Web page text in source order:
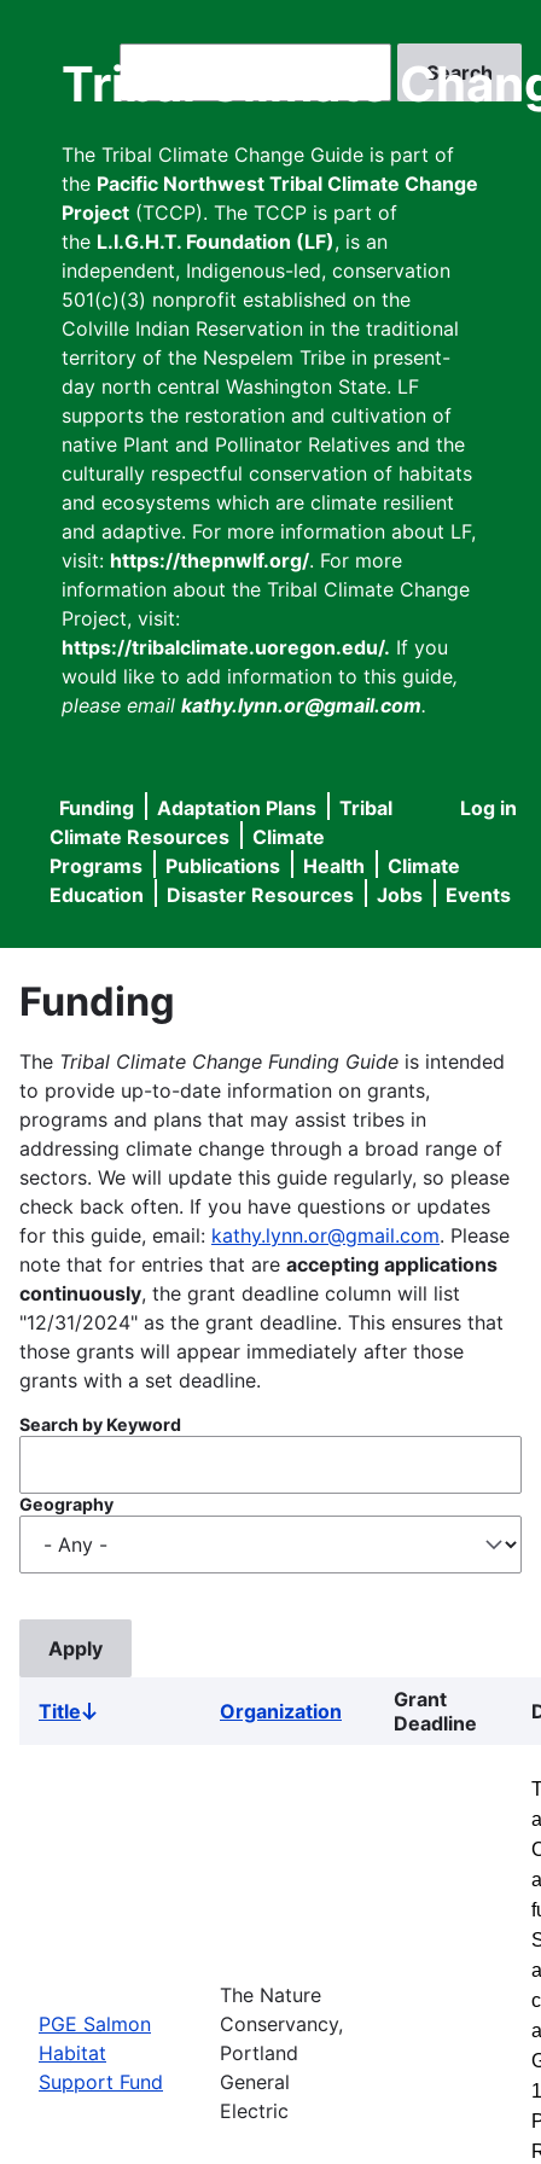
Tribal Climate
The Tribal Climate Change Guide is part of
the Pacific Northwest Tribal Climate Change
Project (TCCP). The TCCP is part of
the L.I.G.H.T. Foundation (LF), is an
independent, Indigenous-led, conservation
501(c)(3) nonprofit established on the
Colville Indian Reservation in the traditional
territory of the Nespelem Tribe in present-
day north central Washington State. LF
supports the restoration and cultivation of
native Plant and Pollinator Relatives and the
culturally respectful conservation of habitats
and ecosystems which are climate resilient
and adaptive. For more information about LF,
visit: https://thepnwlf.org/. For more
information about the Tribal Climate Change
Project, visit:
https://tribalclimate.uoregon.edu/. If you
would like to add information to this guide,
please email kathy.lynn.or@gmail.com.
User
menu
Log in
Main
navigation
Funding Adaptation Plans
Tribal
Climate Resources
Climate
Programs
Publications Health
Climate
Education
Disaster Resources Jobs Events
Funding
The Tribal Climate Change Funding Guide is intended
to provide up-to-date information on grants,
programs and plans that may assist tribes in
addressing climate change through a broad range of
sectors. We will update this guide regularly, so please
check back often. If you have questions or updates
for this guide, email: kathy.lynn.or@gmail.com. Please
note that for entries that are accepting applications
continuously, the grant deadline column will list
"12/31/2024" as the grant deadline. This ensures that
those grants will appear immediately after those
grants with a set deadline.
Search by Keyword
Geography
TitleSort
Organization
Grant
Deadline
PGE Salmon
Habitat
Support Fund
The Nature
Conservancy,
Portland
General
Electric